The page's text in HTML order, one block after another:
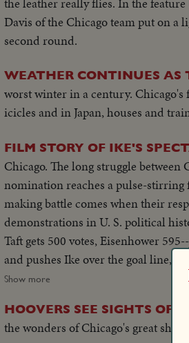
Davis of the Chicago team put on a
second round.
WEATHER CONTINUES AS
worst winter in a century. Chicago's
icicles and in Japan, houses and
FILM STORY OF IKE'S
Chicago. The long struggle
nomination reaches a pulse-
making battle comes when their
demonstrations in U. S. political
Taft gets 500 votes, Eisenhower
and pushes Ike over the goal line,
but his support in the coming
Richard M. Nixon is named the
promises to lead a Republican
fight for election in November!
Show more
HOOVERS SEE SIGHTS OF
the wonders of Chicago's great show.